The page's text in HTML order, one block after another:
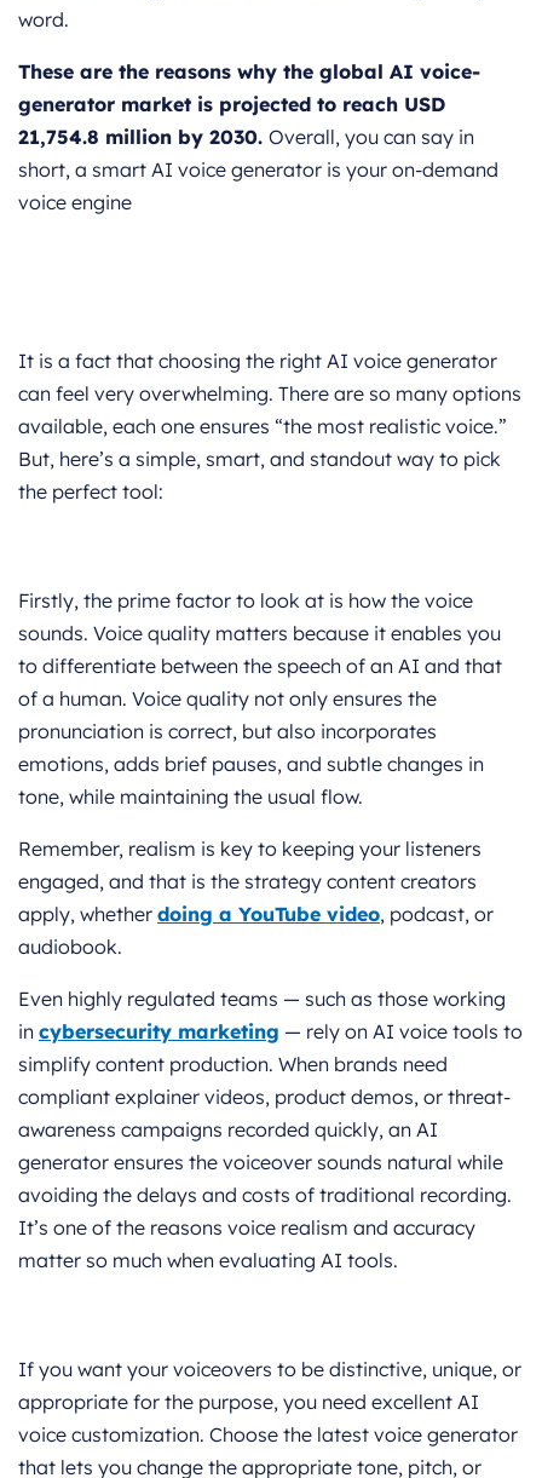
word.
These are the reasons why the global AI voice-
generator market is projected to reach USD
21,754.8 million by 2030. Overall, you can say in
short, a smart AI voice generator is your on-demand
voice engine
It is a fact that choosing the right AI voice generator
can feel very overwhelming. There are so many options
available, each one ensures “the most realistic voice.”
But, here’s a simple, smart, and standout way to pick
the perfect tool:
Firstly, the prime factor to look at is how the voice
sounds. Voice quality matters because it enables you
to differentiate between the speech of an AI and that
of a human. Voice quality not only ensures the
pronunciation is correct, but also incorporates
emotions, adds brief pauses, and subtle changes in
tone, while maintaining the usual flow.
Remember, realism is key to keeping your listeners
engaged, and that is the strategy content creators
apply, whether doing a YouTube video, podcast, or
audiobook.
Even highly regulated teams — such as those working
in cybersecurity marketing — rely on AI voice tools to
simplify content production. When brands need
compliant explainer videos, product demos, or threat-
awareness campaigns recorded quickly, an AI
generator ensures the voiceover sounds natural while
avoiding the delays and costs of traditional recording.
It’s one of the reasons voice realism and accuracy
matter so much when evaluating AI tools.
If you want your voiceovers to be distinctive, unique, or
appropriate for the purpose, you need excellent AI
voice customization. Choose the latest voice generator
that lets you change the appropriate tone, pitch, or